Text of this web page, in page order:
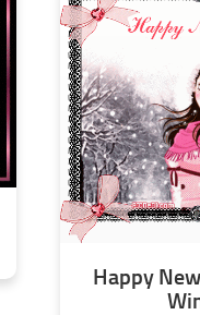
Happy